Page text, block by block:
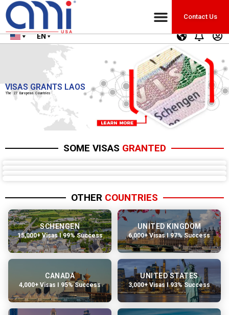
Contact Us
EN
VISAS GRANTS LAOS
The 27 European Countries
SOME VISAS GRANTED
OTHER COUNTRIES
SCHENGEN
15,000+ Visas I 99% Success
UNITED KINGDOM
6,000+ Visas I 97% Success
CANADA
4,000+ Visas I 95% Success
UNITED STATES
3,000+ Visas I 93% Success